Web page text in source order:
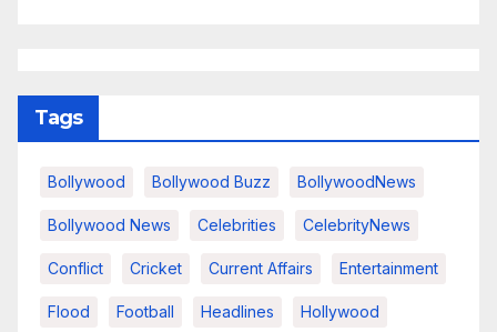
Tags
Bollywood Bollywood Buzz BollywoodNews
Bollywood News Celebrities CelebrityNews
Conflict Cricket Current Affairs Entertainment
Flood Football Headlines Hollywood